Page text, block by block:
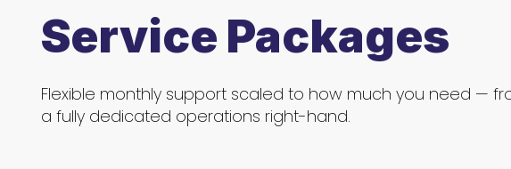
Service Packages
Flexible monthly support scaled to how much you need —
a fully dedicated operations right-hand.